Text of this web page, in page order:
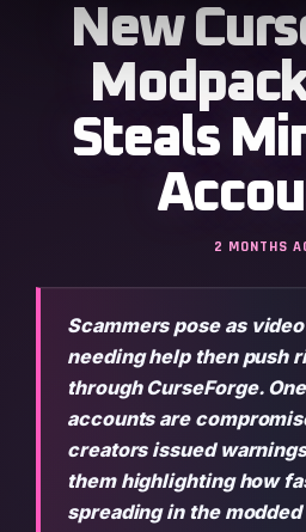
New
Steals
2 MONTHS
Scammers pose as
needing help then push
through CurseForge.
accounts are
creators issued
them highlighting how
spreading in the modded